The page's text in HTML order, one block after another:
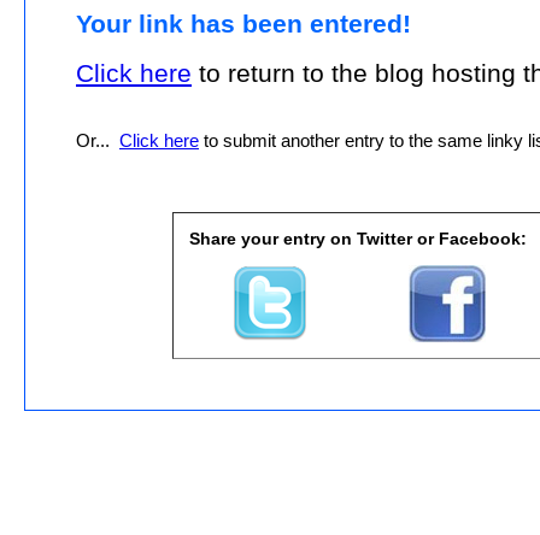
Your link has been entered!
Click here to return to the blog hosting
Or... Click here to submit another entry to the same linky
Share your entry on Twitter or Facebook: